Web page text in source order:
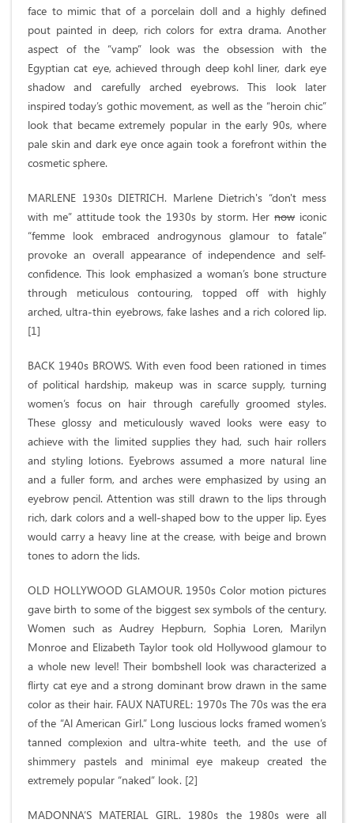
face to mimic that of a porcelain doll and a highly defined
pout painted in deep, rich colors for extra drama. Another
aspect of the “vamp” look was the obsession with the
Egyptian cat eye, achieved through deep kohl liner, dark eye
shadow and carefully arched eyebrows. This look later
inspired today’s gothic movement, as well as the “heroin chic”
look that became extremely popular in the early 90s, where
pale skin and dark eye once again took a forefront within the
cosmetic sphere.
MARLENE 1930s DIETRICH. Marlene Dietrich's “don't mess
with me” attitude took the 1930s by storm. Hernowiconic
“femme look embraced androgynous glamour to fatale”
provoke an overall appearance of independence and self-
confidence. This look emphasized a woman’s bone structure
through meticulous contouring, topped off with highly
arched, ultra-thin eyebrows, fake lashes and a rich colored lip.
[1]
BACK 1940s BROWS. With even food been rationed in times
of political hardship, makeup was in scarce supply, turning
women’s focus on hair through carefully groomed styles.
These glossy and meticulously waved looks were easy to
achieve with the limited supplies they had, such hair rollers
and styling lotions. Eyebrows assumed a more natural line
and a fuller form, and arches were emphasized by using an
eyebrow pencil. Attention was still drawn to the lips through
rich, dark colors and a well-shaped bow to the upper lip. Eyes
would carry a heavy line at the crease, with beige and brown
tones to adorn the lids.
OLD HOLLYWOOD GLAMOUR. 1950s Color motion pictures
gave birth to some of the biggest sex symbols of the century.
Women such as Audrey Hepburn, Sophia Loren, Marilyn
Monroe and Elizabeth Taylor took old Hollywood glamour to
a whole new level! Their bombshell look was characterized a
flirty cat eye and a strong dominant brow drawn in the same
color as their hair. FAUX NATUREL: 1970s The 70s was the era
of the “Al American Girl.” Long luscious locks framed women’s
tanned complexion and ultra-white teeth, and the use of
shimmery pastels and minimal eye makeup created the
extremely popular “naked” look. [2]
MADONNA’S MATERIAL GIRL. 1980s the 1980s were all